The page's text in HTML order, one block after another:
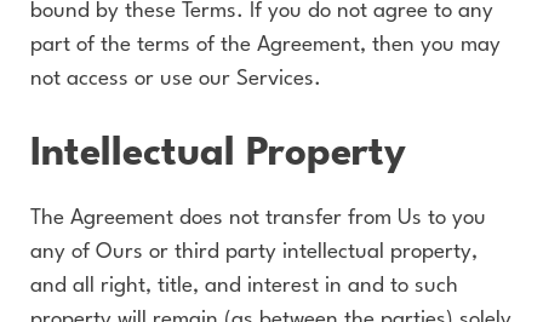
bound by these Terms. If you do not agree to any
part of the terms of the Agreement, then you may
not access or use our Services.
Intellectual Property
The Agreement does not transfer from Us to you
any of Ours or third party intellectual property,
and all right, title, and interest in and to such